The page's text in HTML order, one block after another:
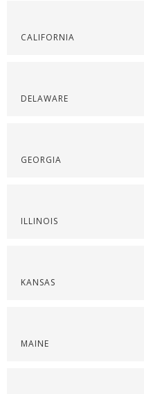
CALIFORNIA
DELAWARE
GEORGIA
ILLINOIS
KANSAS
MAINE